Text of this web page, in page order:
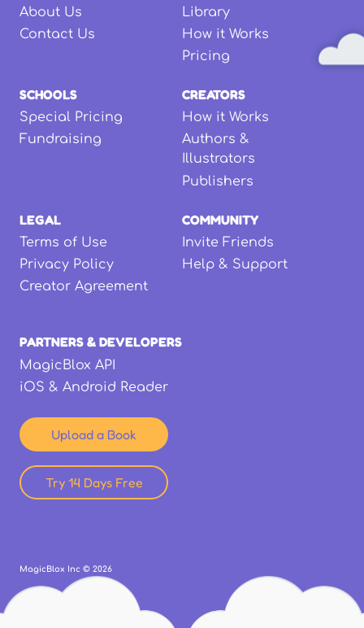
About Us
Contact Us
Library
How it Works
Pricing
SCHOOLS
Special Pricing
Fundraising
CREATORS
How it Works
Authors &
Illustrators
Publishers
LEGAL
Terms of Use
Privacy Policy
Creator Agreement
COMMUNITY
Invite Friends
Help & Support
PARTNERS & DEVELOPERS
MagicBlox API
iOS & Android Reader
Upload a Book
Try 14 Days Free
MagicBlox Inc © 2026